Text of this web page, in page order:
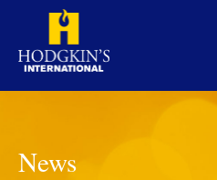
content
News